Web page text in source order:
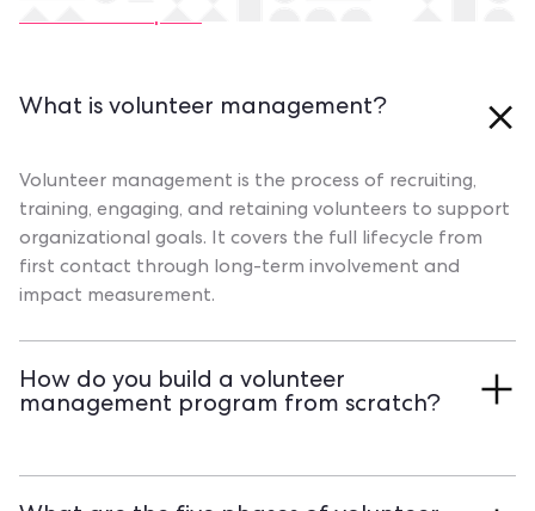
What is volunteer management?
Volunteer management is the process of recruiting,
training, engaging, and retaining volunteers to support
organizational goals. It covers the full lifecycle from
first contact through long-term involvement and
impact measurement.
How do you build a volunteer
management program from scratch?